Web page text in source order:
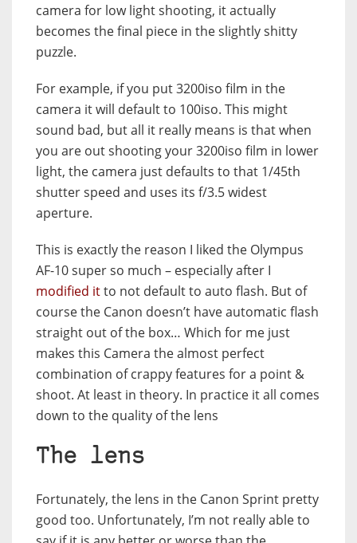
camera for low light shooting, it actually
becomes the final piece in the slightly shitty
puzzle.
For example, if you put 3200iso film in the
camera it will default to 100iso. This might
sound bad, but all it really means is that when
you are out shooting your 3200iso film in lower
light, the camera just defaults to that 1/45th
shutter speed and uses its f/3.5 widest
aperture.
This is exactly the reason I liked the Olympus
AF-10 super so much – especially after I
modified itto not default to auto flash. But of
course the Canon doesn’t have automatic flash
straight out of the box… Which for me just
makes this Camera the almost perfect
combination of crappy features for a point &
shoot. At least in theory. In practice it all comes
down to the quality of the lens
The lens
Fortunately, the lens in the Canon Sprint pretty
good too. Unfortunately, I’m not really able to